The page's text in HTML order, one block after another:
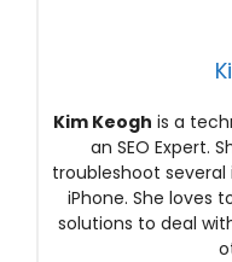
Kim Keogh is a
an SEO Expert.
troubleshoot several
iPhone. She loves
solutions to deal